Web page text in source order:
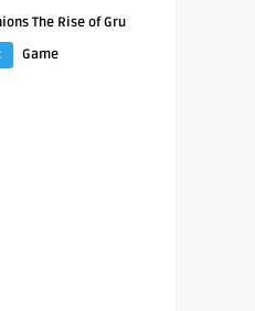
The Rise of Gru
Game